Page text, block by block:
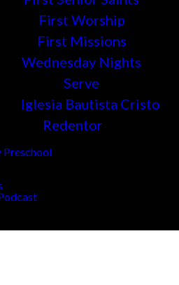
First Worship
First Missions
Wednesday Nights
Serve
Iglesia Bautista Cristo
Redentor
Preschool